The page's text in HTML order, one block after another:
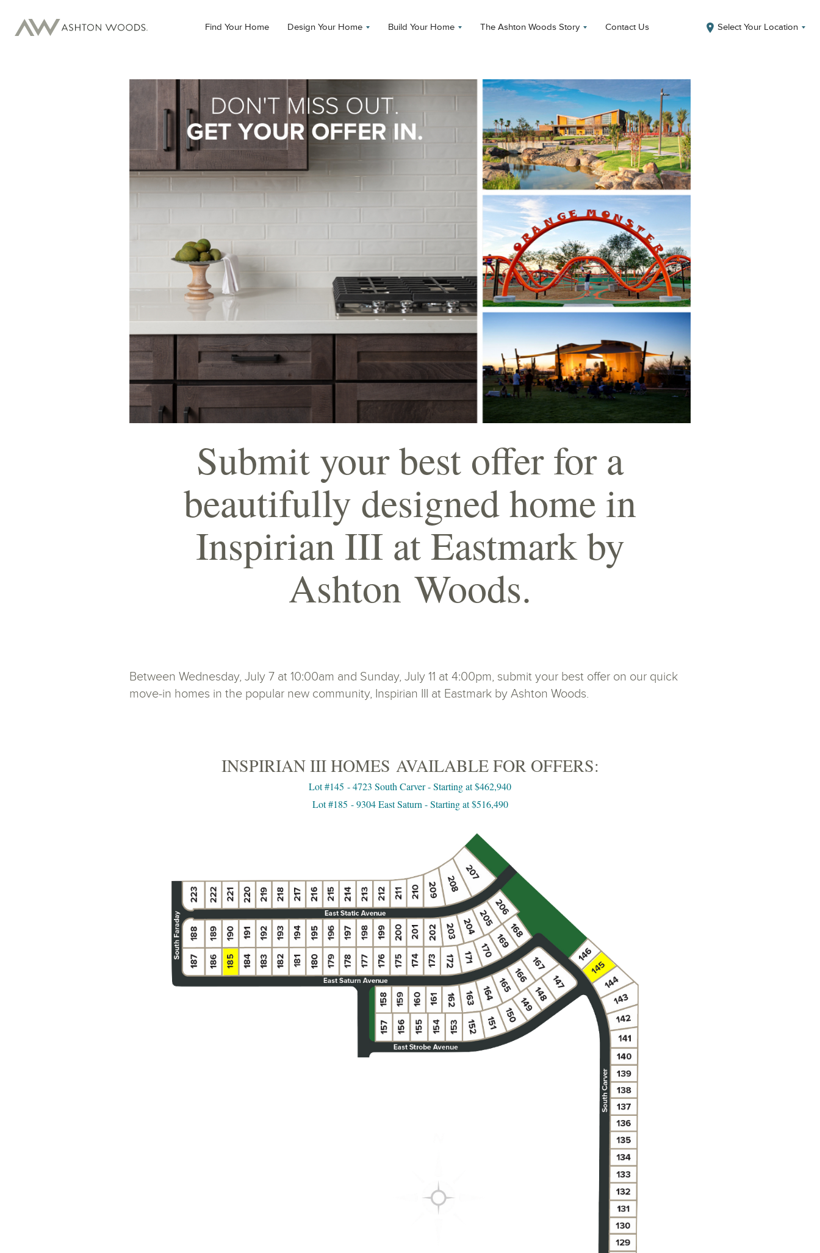
Find Your Home Design Your Home Build Your Home The Ashton Woods Story Contact Us Select Your Location
Submit your best offer for a
beautifully designed home in
Inspirian III at Eastmark by
Ashton Woods.
Between Wednesday, July 7 at 10:00am and Sunday, July 11 at 4:00pm, submit your best offer on our quick
move-in homes in the popular new community, Inspirian III at Eastmark by Ashton Woods.
INSPIRIAN III HOMES AVAILABLE FOR OFFERS:
Lot #145 - 4723 South Carver - Starting at $462,940
Lot #185 - 9304 East Saturn - Starting at $516,490